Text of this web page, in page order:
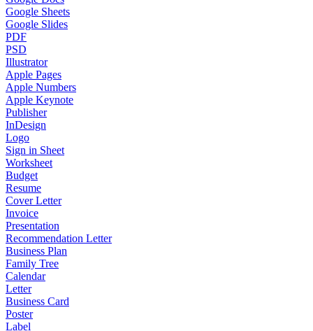
Google Sheets
Google Slides
PDF
PSD
Illustrator
Apple Pages
Apple Numbers
Apple Keynote
Publisher
InDesign
Logo
Sign in Sheet
Worksheet
Budget
Resume
Cover Letter
Invoice
Presentation
Recommendation Letter
Business Plan
Family Tree
Calendar
Letter
Business Card
Poster
Label